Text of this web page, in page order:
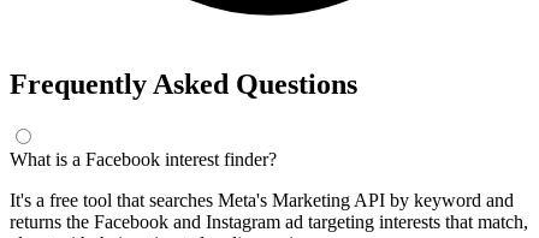
Frequently Asked Questions
What is a Facebook interest finder?
It's a free tool that searches Meta's Marketing API by keyword and
returns the Facebook and Instagram ad targeting interests that match,